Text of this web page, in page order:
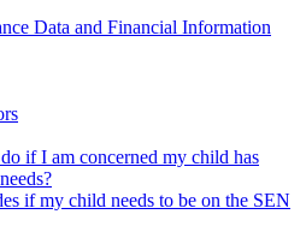
Data and Financial Information
if I am concerned my child has
if my child needs to be on the SEN